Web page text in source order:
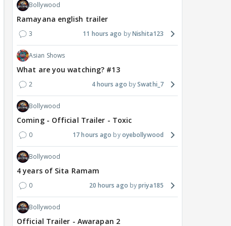
Bollywood
Ramayana english trailer
3 11 hours ago Nishita123
Asian Shows
What are you watching? #13
2 4 hours ago Swathi_7
Bollywood
Coming - Official Trailer - Toxic
0 17 hours ago oyebollywood
Bollywood
4 years of Sita Ramam
0 20 hours ago priya185
Bollywood
Official Trailer - Awarapan 2